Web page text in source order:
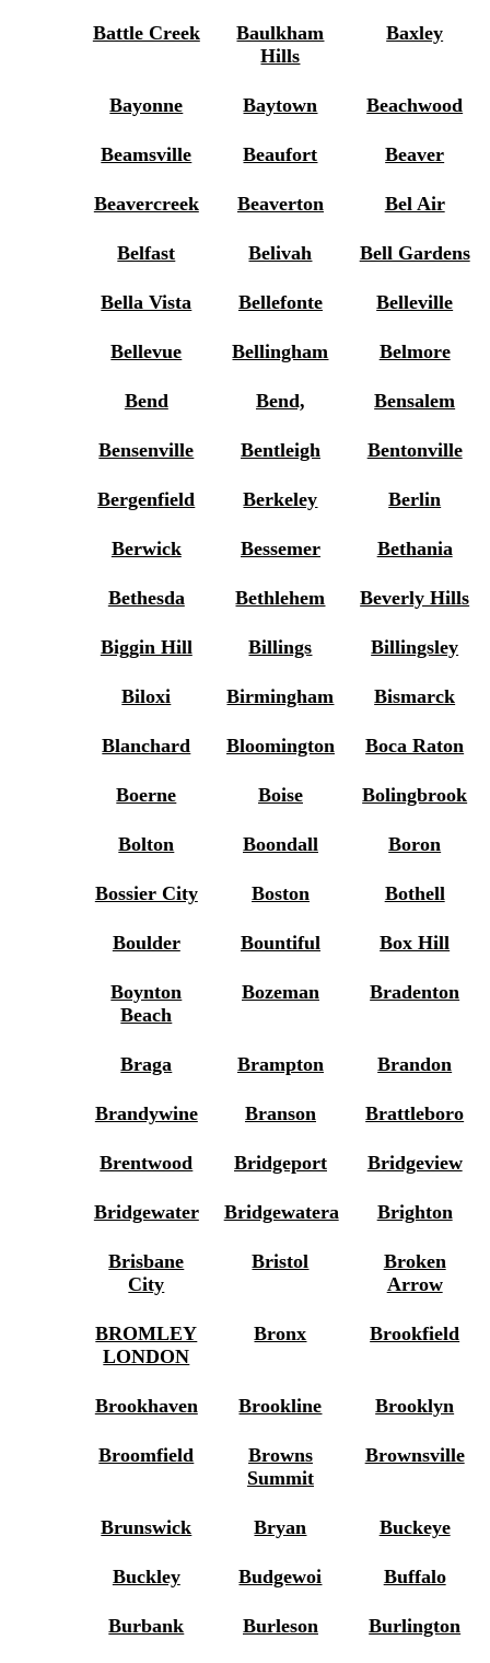
Battle Creek
Baulkham
Hills
Baxley
Bayonne Baytown Beachwood
Beamsville Beaufort Beaver
Beavercreek Beaverton Bel Air
Belfast Belivah Bell Gardens
Bella Vista Bellefonte Belleville
Bellevue Bellingham Belmore
Bend Bend, Bensalem
Bensenville Bentleigh Bentonville
Bergenfield Berkeley Berlin
Berwick Bessemer Bethania
Bethesda Bethlehem Beverly Hills
Biggin Hill Billings Billingsley
Biloxi Birmingham Bismarck
Blanchard Bloomington Boca Raton
Boerne Boise Bolingbrook
Bolton Boondall Boron
Bossier City Boston Bothell
Boulder Bountiful Box Hill
Boynton
Beach
Bozeman Bradenton
Braga Brampton Brandon
Brandywine Branson Brattleboro
Brentwood Bridgeport Bridgeview
Bridgewater Bridgewatera Brighton
Brisbane
City
Bristol
Broken
Arrow
BROMLEY
LONDON
Bronx Brookfield
Brookhaven Brookline Brooklyn
Broomfield
Browns
Summit
Brownsville
Brunswick Bryan Buckeye
Buckley Budgewoi Buffalo
Burbank Burleson Burlington